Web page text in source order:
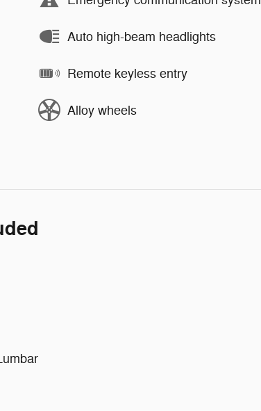
Auto high-beam headlights
Remote keyless entry
Alloy wheels